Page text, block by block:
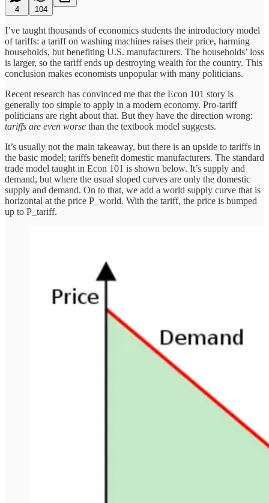
4 104
I’ve taught thousands of economics students the introductory model
of tariffs: a tariff on washing machines raises their price, harming
households, but benefiting U.S. manufacturers. The households’ loss
is larger, so the tariff ends up destroying wealth for the country. This
conclusion makes economists unpopular with many politicians.
Recent research has convinced me that the Econ 101 story is
generally too simple to apply in a modern economy. Pro-tariff
politicians are right about that. But they have the direction wrong:
tariffs are even worse than the textbook model suggests.
It’s usually not the main takeaway, but there is an upside to tariffs in
the basic model; tariffs benefit domestic manufacturers. The standard
trade model taught in Econ 101 is shown below. It’s supply and
demand, but where the usual sloped curves are only the domestic
supply and demand. On to that, we add a world supply curve that is
horizontal at the price P_world. With the tariff, the price is bumped
up to P_tariff.